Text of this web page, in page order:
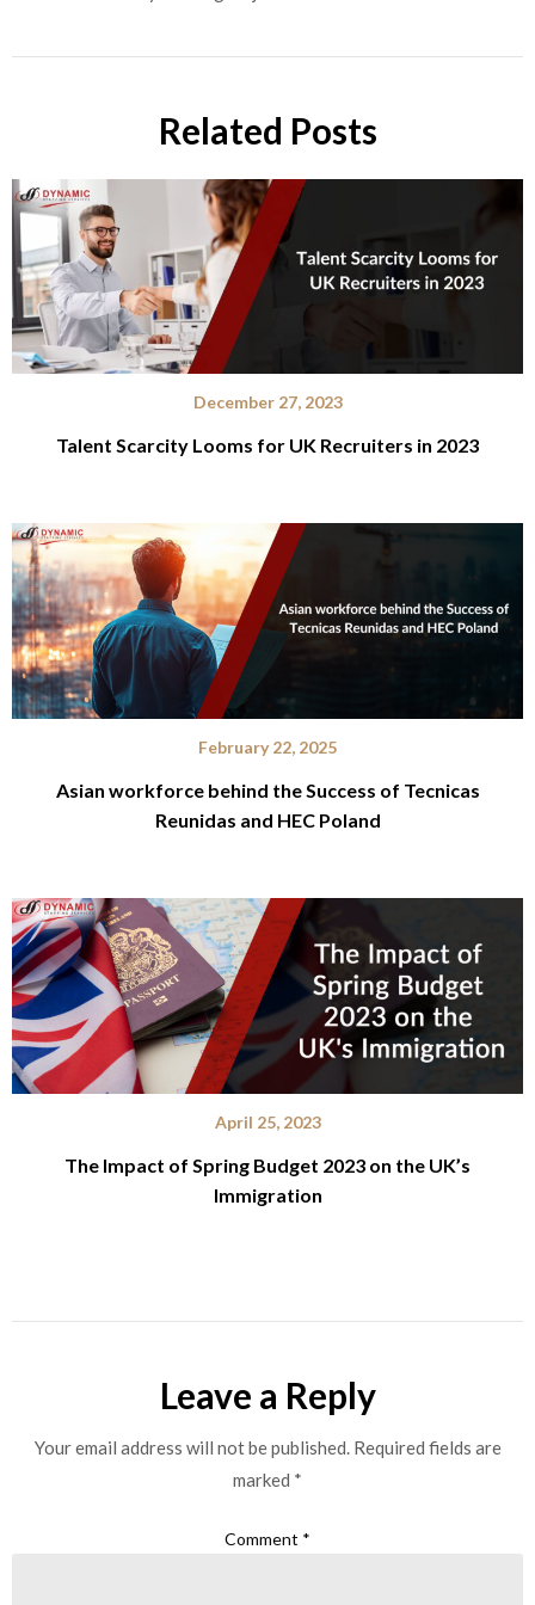
Related Posts
December 27, 2023
Talent Scarcity Looms for UK Recruiters in 2023
February 22, 2025
Asian workforce behind the Success of Tecnicas
Reunidas and HEC Poland
April 25, 2023
The Impact of Spring Budget 2023 on the UK’s
Immigration
Leave a Reply
Your email address will not be published. Required fields are
marked *
Comment *